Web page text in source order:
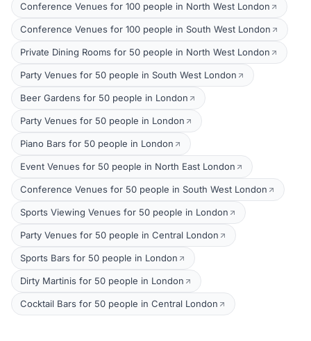
Conference Venues for 100 people in North West London
Conference Venues for 100 people in South West London
Private Dining Rooms for 50 people in North West London
Party Venues for 50 people in South West London
Beer Gardens for 50 people in London
Party Venues for 50 people in London
Piano Bars for 50 people in London
Event Venues for 50 people in North East London
Conference Venues for 50 people in South West London
Sports Viewing Venues for 50 people in London
Party Venues for 50 people in Central London
Sports Bars for 50 people in London
Dirty Martinis for 50 people in London
Cocktail Bars for 50 people in Central London